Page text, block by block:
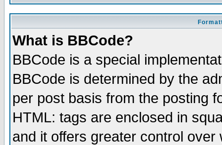
What is BBCode?
BBCode is a special
BBCode is determined by the
per post basis from the posting
HTML: tags are enclosed in
and it offers greater control